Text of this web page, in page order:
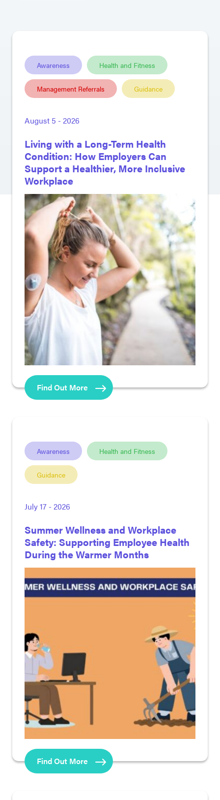
Awareness Health and Fitness
Management Referrals Guidance
August 5 - 2026
Living with a Long-Term Health
Condition: How Employers Can
Support a Healthier, More Inclusive
Workplace
Find Out More
Awareness Health and Fitness
Guidance
July 17 - 2026
Summer Wellness and Workplace
Safety: Supporting Employee Health
During the Warmer Months
Find Out More